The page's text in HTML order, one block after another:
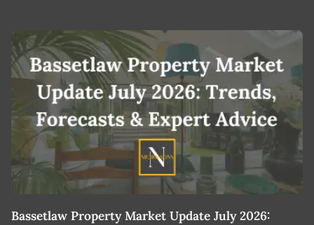
Bassetlaw Property Market Update July 2026: